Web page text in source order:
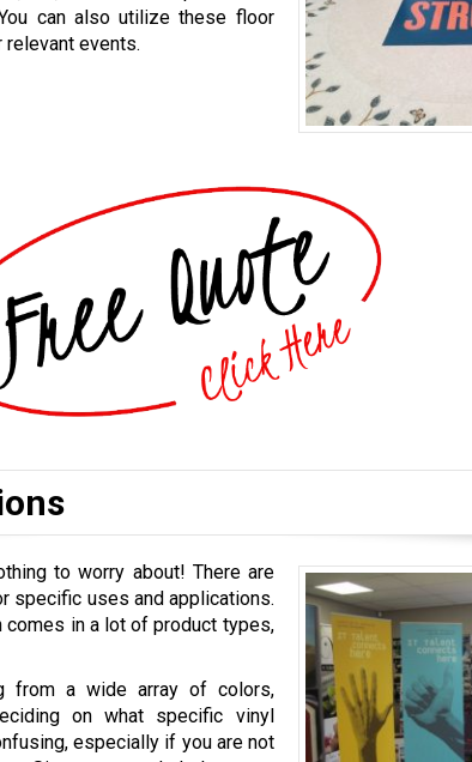
can also utilize these floor
events.
to worry about! There are
specific uses and applications.
in a lot of product types,
from a wide array of colors,
on what specific vinyl
especially if you are not